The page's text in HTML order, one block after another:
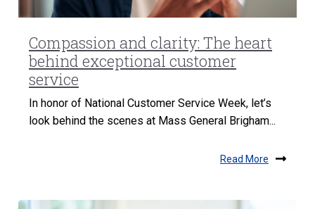
Compassion and clarity: The heart
behind exceptional customer
service
In honor of National Customer Service Week, let’s
look behind the scenes at Mass General Brigham...
Read More